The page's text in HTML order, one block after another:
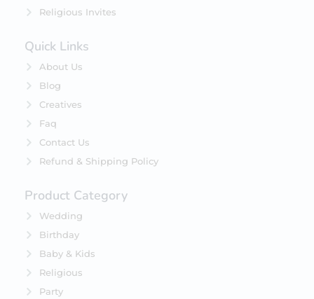
Religious Invites
Quick Links
About Us
Blog
Creatives
Faq
Contact Us
Refund & Shipping Policy
Product Category
Wedding
Birthday
Baby & Kids
Religious
Party